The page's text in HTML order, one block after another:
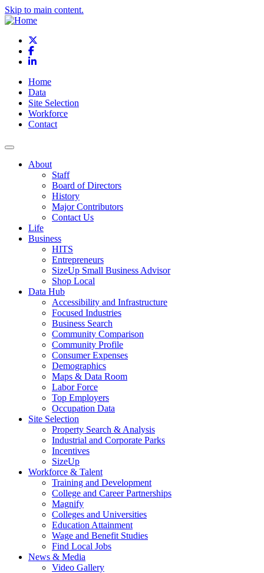
Skip to main content.
Facebook
LinkedIn
Home
Data
Site Selection
Workforce
Contact
About
Staff
Board of Directors
History
Major Contributors
Contact Us
Life
Business
HITS
Entrepreneurs
SizeUp Small Business Advisor
Shop Local
Data Hub
Accessibility and Infrastructure
Focused Industries
Business Search
Community Comparison
Community Profile
Consumer Expenses
Demographics
Maps & Data Room
Labor Force
Top Employers
Occupation Data
Site Selection
Property Search & Analysis
Industrial and Corporate Parks
Incentives
SizeUp
Workforce & Talent
Training and Development
College and Career Partnerships
Magnify
Colleges and Universities
Education Attainment
Wage and Benefit Studies
Find Local Jobs
News & Media
Video Gallery